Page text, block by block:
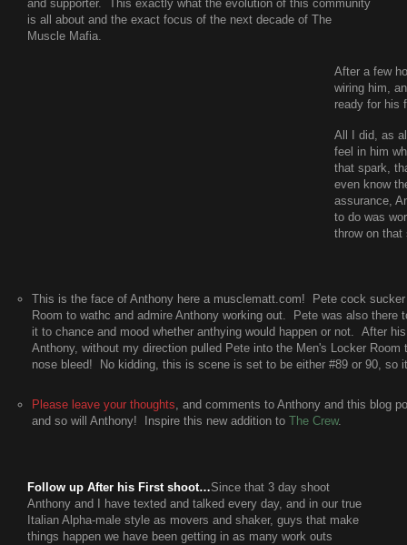
and supporter. This exactly what the evolution of this community
is all about and the exact focus of the next decade of The
Muscle Mafia.
After a few
wiring him,
ready for his
All I did, as
feel in him
that spark,
even know
assurance,
to do was
throw on that
This is the face of Anthony here a musclematt.com! Pete cock
Room to wathc and admire Anthony working out. Pete was also
it to chance and mood whether anthying would happen or not. After
Anthony, without my direction pulled Pete into the Men's Locker
nose bleed! No kidding, this is scene is set to be either #89 or 90, so
Please leave your thoughts, and comments to Anthony and this blog
and so will Anthony! Inspire this new addition to The Crew.
Follow up After his First shoot…Since that 3 day shoot
Anthony and I have texted and talked every day, and in our true
Italian Alpha-male style as movers and shaker, guys that make
things happen we have been getting in as many work outs